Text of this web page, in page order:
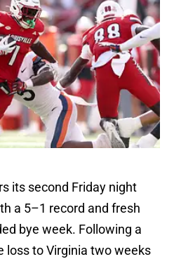
its second Friday night
a 5–1 record and fresh
bye week. Following a
loss to Virginia two weeks